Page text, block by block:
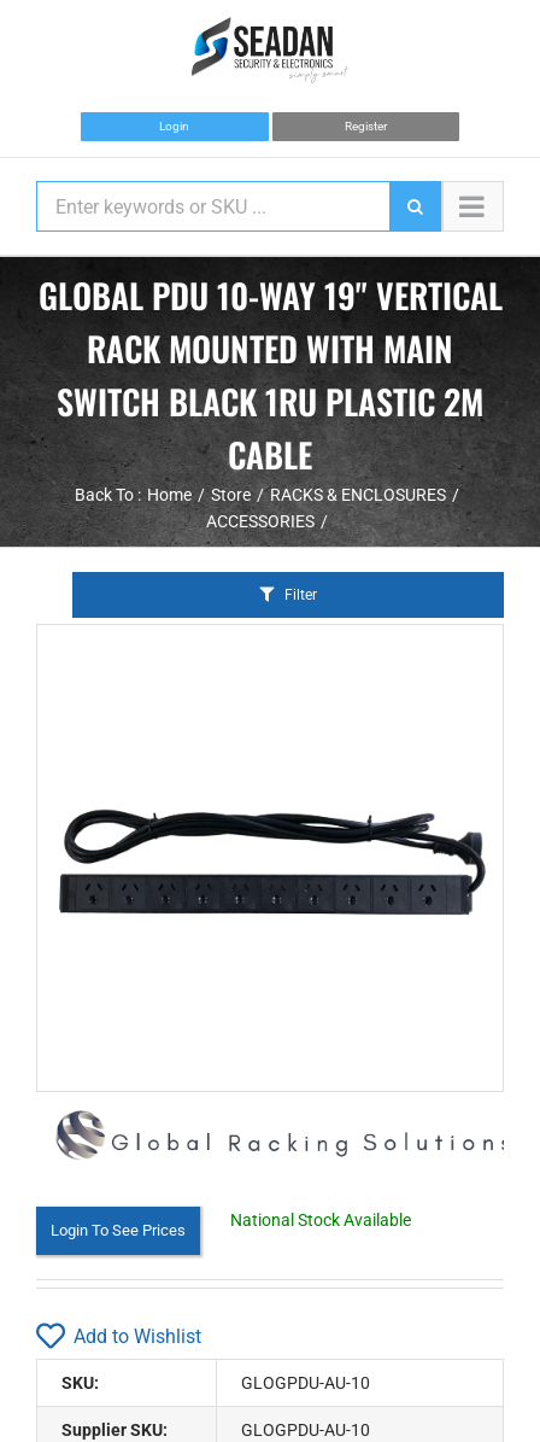
Login Register
GLOBAL PDU 10-WAY 19" VERTICAL
RACK MOUNTED WITH MAIN
SWITCH BLACK 1RU PLASTIC 2M
CABLE
Back To : Home Store
RACKS & ENCLOSURES
ACCESSORIES
Filter
Login To See Prices
National Stock Available
Add to Wishlist
SKU: GLOGPDU-AU-10
Supplier SKU: GLOGPDU-AU-10